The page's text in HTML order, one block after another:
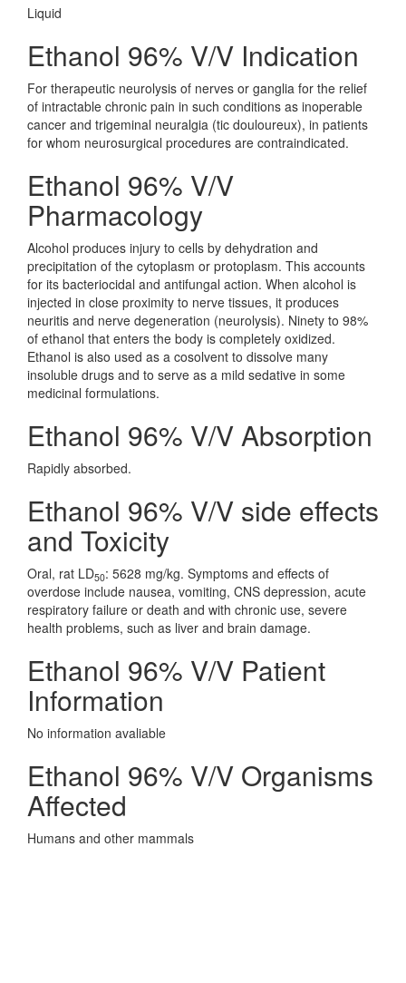
Liquid
Ethanol 96% V/V Indication
For therapeutic neurolysis of nerves or ganglia for the relief
of intractable chronic pain in such conditions as inoperable
cancer and trigeminal neuralgia (tic douloureux), in patients
for whom neurosurgical procedures are contraindicated.
Ethanol 96% V/V
Pharmacology
Alcohol produces injury to cells by dehydration and
precipitation of the cytoplasm or protoplasm. This accounts
for its bacteriocidal and antifungal action. When alcohol is
injected in close proximity to nerve tissues, it produces
neuritis and nerve degeneration (neurolysis). Ninety to 98%
of ethanol that enters the body is completely oxidized.
Ethanol is also used as a cosolvent to dissolve many
insoluble drugs and to serve as a mild sedative in some
medicinal formulations.
Ethanol 96% V/V Absorption
Rapidly absorbed.
Ethanol 96% V/V side effects
and Toxicity
Oral, rat LD50: 5628 mg/kg. Symptoms and effects of
overdose include nausea, vomiting, CNS depression, acute
respiratory failure or death and with chronic use, severe
health problems, such as liver and brain damage.
Ethanol 96% V/V Patient
Information
No information avaliable
Ethanol 96% V/V Organisms
Affected
Humans and other mammals